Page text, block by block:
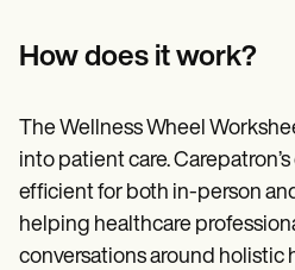
How does it work?
The Wellness Wheel
into patient care.
efficient for both in-person
helping healthcare
conversations around holistic